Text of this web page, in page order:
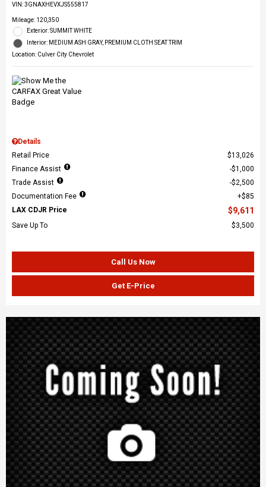
VIN:3GNAXHEVXJS555817
Mileage: 120,350
Exterior: SUMMIT WHITE
Interior: MEDIUM ASH GRAY, PREMIUM CLOTH SEAT TRIM
Location: Culver City Chevrolet
Details
Retail Price
$13,026
Finance Assist
$1,000
Trade Assist
$2,500
Documentation Fee
$85
LAX CDJR Price
$9,611
Save Up To $3,500
Call Us Now
Get E-Price